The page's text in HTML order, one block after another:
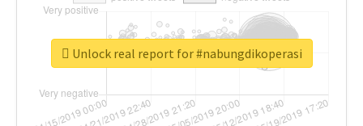
Unlock real report for #nabungdikoperasi